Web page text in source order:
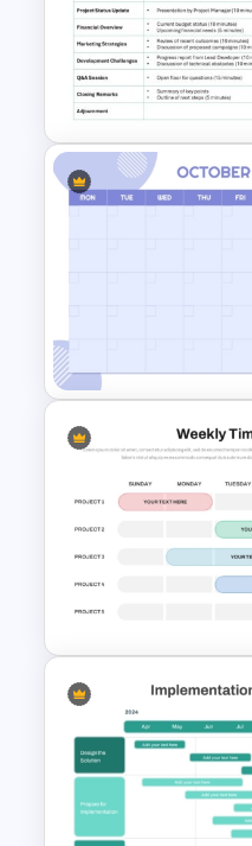
Project Status
Template For
Minimalist
Planner
Weekly Project